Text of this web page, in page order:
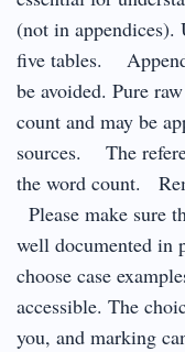
(not in appendices).
five tables.
be avoided. Pure
count and may be
sources. The
the word count.
Please make sure
well documented in
choose case
accessible. The
you, and marking